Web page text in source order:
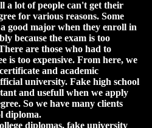
a lot of people can't get their
for various reasons. Some
good major when they enroll in
because the exam is too
are those who had to
is too expensive. From here, we
and academic
university. Fake high school
and usefull when we apply
So we have many clients
diploma.
diplomas, fake university